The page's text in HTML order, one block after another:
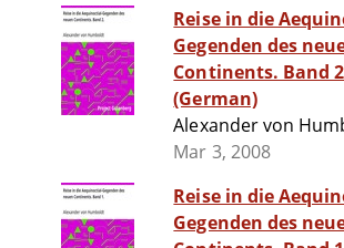
Reise in die
Gegenden des
Continents. Band
(German)
Alexander von
Mar 3, 2008
Reise in die
Gegenden des